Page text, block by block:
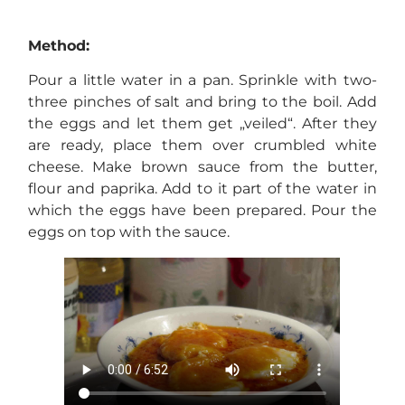
Method:
Pour a little water in a pan. Sprinkle with two-
three pinches of salt and bring to the boil. Add
the eggs and let them get „veiled“. After they
are ready, place them over crumbled white
cheese. Make brown sauce from the butter,
flour and paprika. Add to it part of the water in
which the eggs have been prepared. Pour the
eggs on top with the sauce.